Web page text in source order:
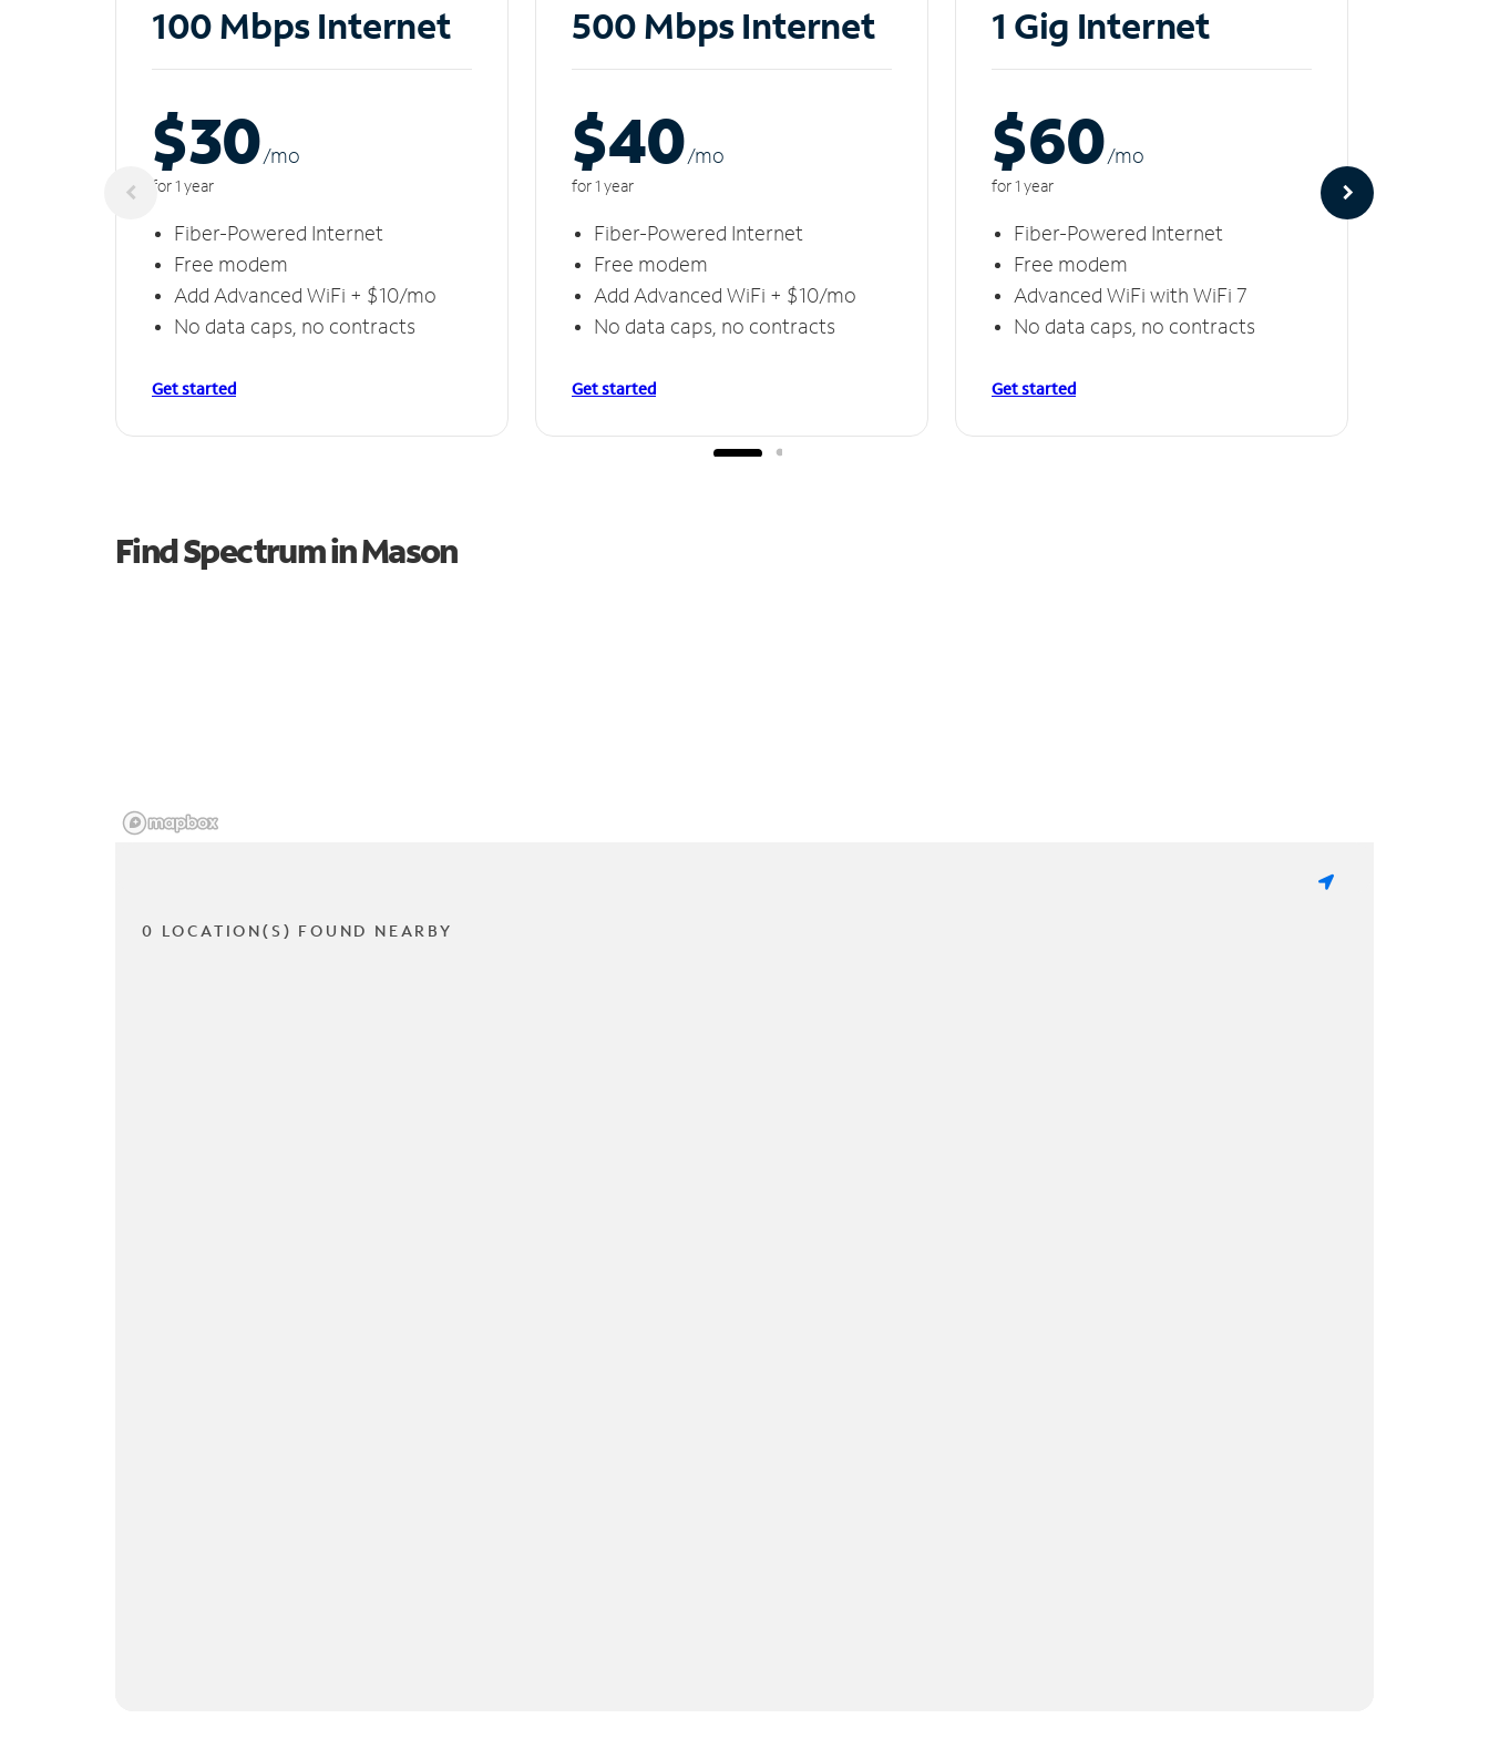
100 Mbps Internet
$30/mo
for 1 year
Fiber-Powered Internet
Free modem
Add Advanced WiFi + $10/mo
No data caps, no contracts
Get started
500 Mbps Internet
$40/mo
for 1 year
Fiber-Powered Internet
Free modem
Add Advanced WiFi + $10/mo
No data caps, no contracts
Get started
1 Gig Internet
$60/mo
for 1 year
Fiber-Powered Internet
Free modem
Advanced WiFi with WiFi 7
No data caps, no contracts
Get started
Find Spectrum in Mason
0 LOCATION(S) FOUND NEARBY